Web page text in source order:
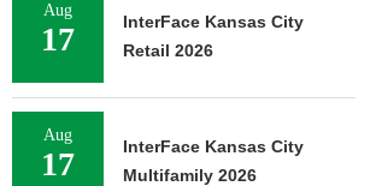
Aug
17
InterFace Kansas City
Retail 2026
Aug
17
InterFace Kansas City
Multifamily 2026